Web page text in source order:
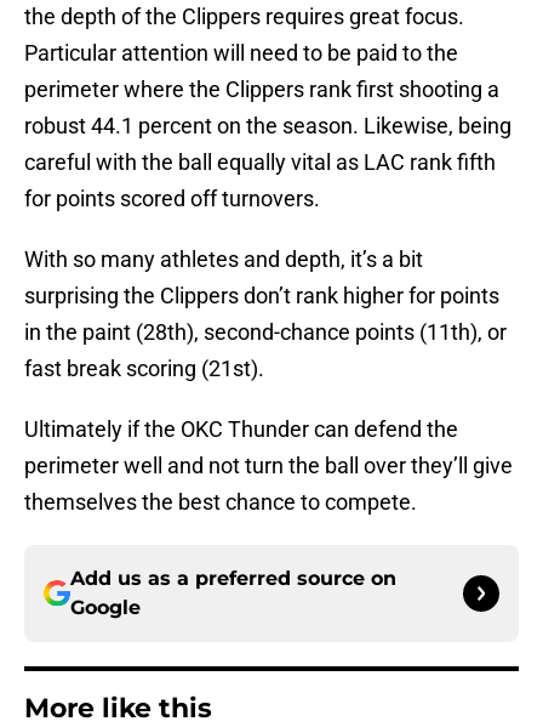
the depth of the Clippers requires great focus.
Particular attention will need to be paid to the
perimeter where the Clippers rank first shooting a
robust 44.1 percent on the season. Likewise, being
careful with the ball equally vital as LAC rank fifth
for points scored off turnovers.
With so many athletes and depth, it’s a bit
surprising the Clippers don’t rank higher for points
in the paint (28th), second-chance points (11th), or
fast break scoring (21st).
Ultimately if the OKC Thunder can defend the
perimeter well and not turn the ball over they’ll give
themselves the best chance to compete.
Add us as a preferred source on
Google
More like this